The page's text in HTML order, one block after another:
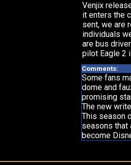
Venjix
it enters the
sent, we are
individuals
are bus
pilot Eagle 2
Comments:
Some fans
dome and
promising
The new
This season
seasons that
become